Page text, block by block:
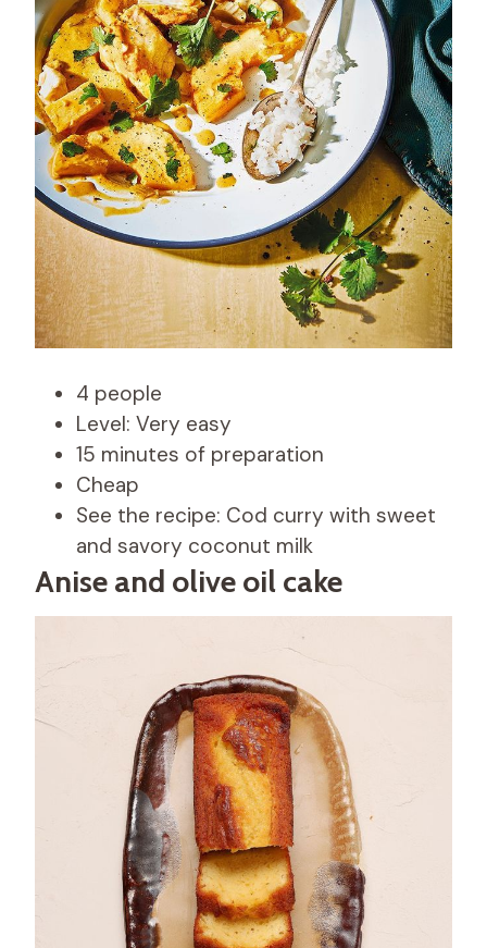
4 people
Level: Very easy
15 minutes of preparation
Cheap
See the recipe: Cod curry with sweet
and savory coconut milk
Anise and olive oil cake